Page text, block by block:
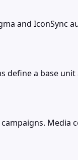
and IconSync
define a base
Media